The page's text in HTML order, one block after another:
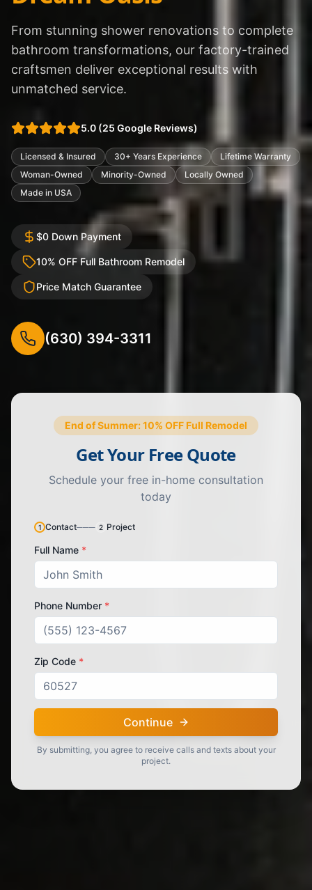
From stunning shower renovations to complete
bathroom transformations, our factory-trained
craftsmen deliver exceptional results with
unmatched service.
5.0 (25 Google Reviews)
Licensed & Insured 30+ Years Experience
Lifetime Warranty
Woman-Owned
Minority-Owned
Locally Owned
Made in USA
$0 Down Payment
10% OFF Full Bathroom Remodel
Price Match Guarantee
(630) 394-3311
End of Summer: 10% OFF Full Remodel
Get Your Free Quote
Schedule your free in-home consultation
today
1 Contact─── 2 Project
Full Name *
Phone Number *
Zip Code *
Continue
By submitting, you agree to receive calls and texts about your
project.